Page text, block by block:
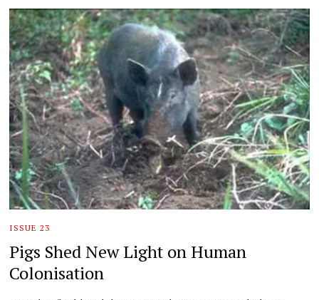
ISSUE 23
Pigs Shed New Light on Human
Colonisation